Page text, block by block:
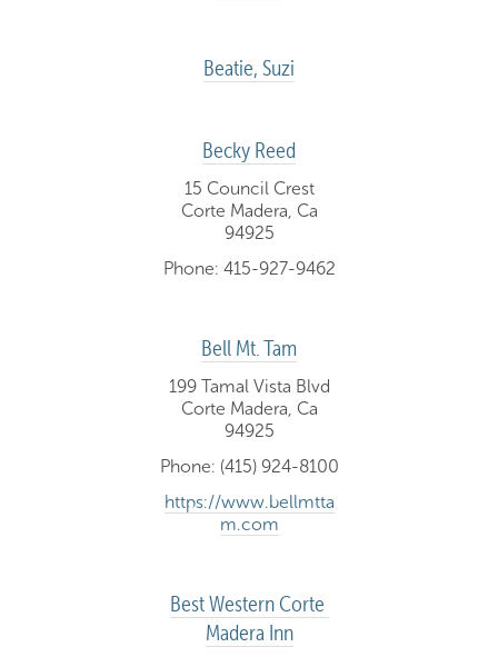
Beatie, Suzi
Becky Reed
15 Council Crest
Corte Madera, Ca
94925
Phone: 415-927-9462
Bell Mt. Tam
199 Tamal Vista Blvd
Corte Madera, Ca
94925
Phone: (415) 924-8100
https://www.bellmtta
m.com
Best Western Corte
Madera Inn